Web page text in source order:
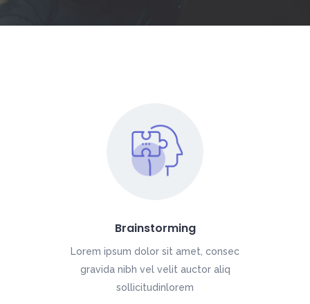
Brainstorming
Lorem ipsum dolor sit amet, consec
gravida nibh vel velit auctor aliq
sollicitudinlorem